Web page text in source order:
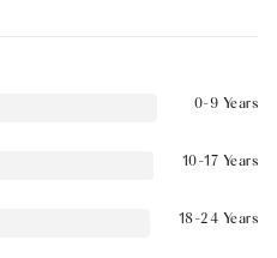
0-9 Years
10-17 Years
18-24 Years